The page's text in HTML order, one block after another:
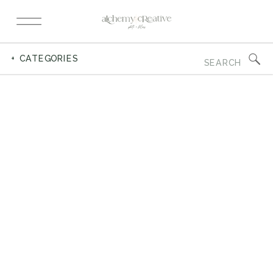
for:
+ CATEGORIES